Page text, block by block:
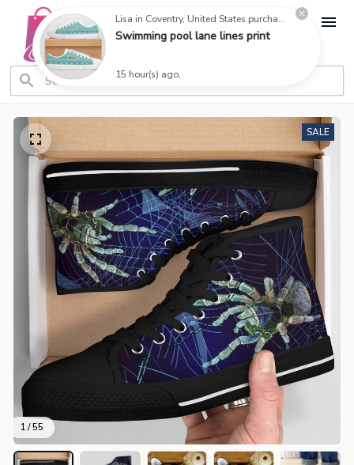
1 / 55
SALE
Lisa in Coventry, United States purchased a
Swimming pool lane lines print
15 hour(s) ago,